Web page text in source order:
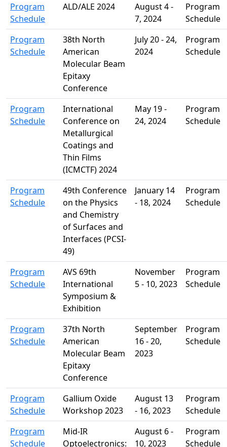
Program
Schedule
ALD/ALE 2024
August 4 -
7, 2024
Program
Schedule
Program
Schedule
38th North
American
Molecular Beam
Epitaxy
Conference
July 20 - 24,
2024
Program
Schedule
Program
Schedule
International
Conference on
Metallurgical
Coatings and
Thin Films
(ICMCTF) 2024
May 19 -
24, 2024
Program
Schedule
Program
Schedule
49th Conference
on the Physics
and Chemistry
of Surfaces and
Interfaces (PCSI-
49)
January 14
- 18, 2024
Program
Schedule
Program
Schedule
AVS 69th
International
Symposium &
Exhibition
November
5 - 10, 2023
Program
Schedule
Program
Schedule
37th North
American
Molecular Beam
Epitaxy
Conference
September
16 - 20,
2023
Program
Schedule
Program
Schedule
Gallium Oxide
Workshop 2023
August 13
- 16, 2023
Program
Schedule
Program
Schedule
Mid-IR
Optoelectronics:
August 6 -
10, 2023
Program
Schedule